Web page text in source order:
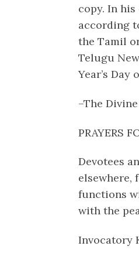
copy. In his
according
the Tamil
Telugu
Year’s Day
–The
PRAYERS
Devotees
elsewhere,
functions
with the
Invocatory